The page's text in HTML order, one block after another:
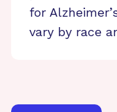
for
vary by race